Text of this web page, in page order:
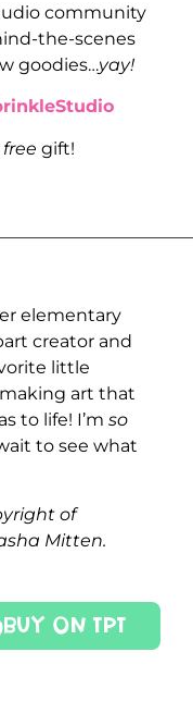
community
the-scenes
goodies…yay!
free gift!
elementary
creator and
little
art that
to life! I’m so
to see what
of
Mitten.
Buy On TPT